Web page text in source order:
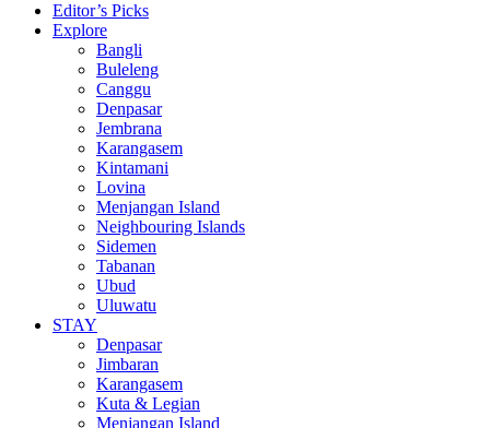
Editor’s Picks
Explore
Bangli
Buleleng
Canggu
Denpasar
Jembrana
Karangasem
Kintamani
Lovina
Menjangan Island
Neighbouring Islands
Sidemen
Tabanan
Ubud
Uluwatu
STAY
Denpasar
Jimbaran
Karangasem
Kuta & Legian
Menjangan Island